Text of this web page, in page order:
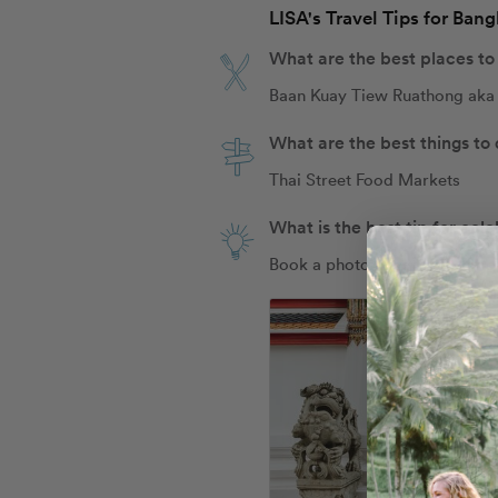
LISA's Travel Tips for
What are the best places
Baan Kuay Tiew Ruathong
What are the best things to
Thai Street Food Markets
What is the best tip for
Book a photo shoot with